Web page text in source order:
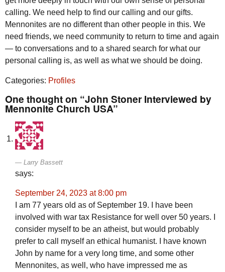
calling. We need help to find our calling and our gifts.
Mennonites are no different than other people in this. We
need friends, we need community to return to time and again
— to conversations and to a shared search for what our
personal calling is, as well as what we should be doing.
Categories: Profiles
One thought on “John Stoner Interviewed by
Mennonite Church USA”
Larry Bassett
says:
September 24, 2023 at 8:00 pm
I am 77 years old as of September 19. I have been
involved with war tax Resistance for well over 50 years. I
consider myself to be an atheist, but would probably
prefer to call myself an ethical humanist. I have known
John by name for a very long time, and some other
Mennonites, as well, who have impressed me as